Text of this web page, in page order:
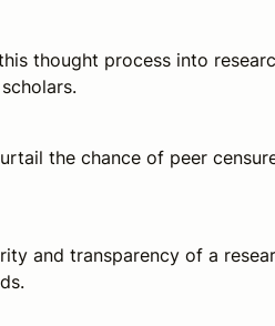
thought process into
the chance of peer
and transparency of a